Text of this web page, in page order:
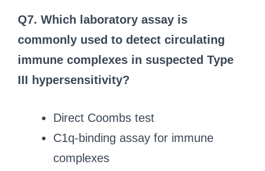
Q7. Which laboratory assay is
commonly used to detect circulating
immune complexes in suspected Type
III hypersensitivity?
Direct Coombs test
C1q-binding assay for immune
complexes